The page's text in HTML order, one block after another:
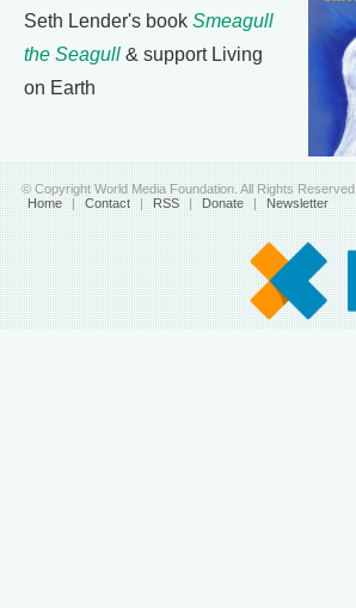
Seth Lender's book Smeagull
the Seagull & support Living
on Earth
© Copyright World Media Foundation. All Rights Reserved
Home | Contact | RSS | Donate | Newsletter